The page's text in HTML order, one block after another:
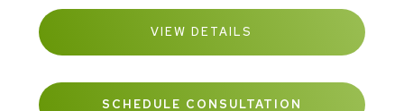
VIEW DETAILS
SCHEDULE CONSULTATION